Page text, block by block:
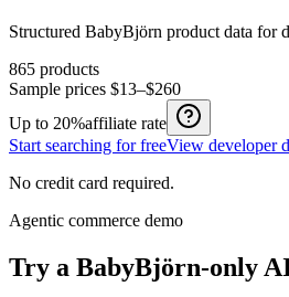
Structured BabyBjörn product data for
865 products
Sample prices $13–$260
Up to 20%affiliate rate
Start searching for freeView developer
No credit card required.
Agentic commerce demo
Try a BabyBjörn-only